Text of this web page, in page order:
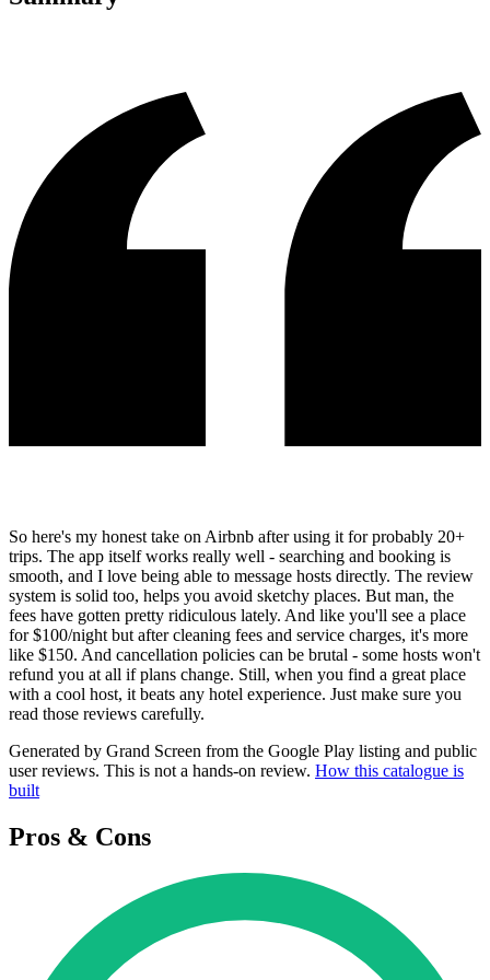
So here's my honest take on Airbnb after using it for probably 20+
trips. The app itself works really well - searching and booking is
smooth, and I love being able to message hosts directly. The review
system is solid too, helps you avoid sketchy places. But man, the
fees have gotten pretty ridiculous lately. And like you'll see a place
for $100/night but after cleaning fees and service charges, it's more
like $150. And cancellation policies can be brutal - some hosts won't
refund you at all if plans change. Still, when you find a great place
with a cool host, it beats any hotel experience. Just make sure you
read those reviews carefully.
Generated by Grand Screen from the Google Play listing and public
user reviews. This is not a hands-on review. How this catalogue is
built
Pros & Cons